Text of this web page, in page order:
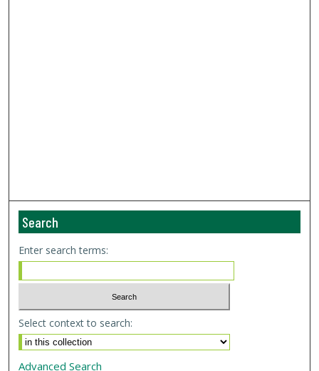
Search
Enter search terms:
Select context to search:
Advanced Search